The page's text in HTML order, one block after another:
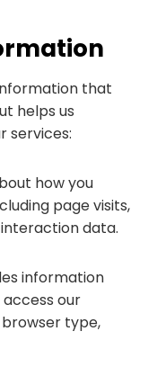
that
helps us
services:
how you
page visits,
data.
information
our
browser type,